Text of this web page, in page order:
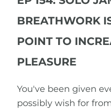
BREATHWORK
POINT TO
PLEASURE
You've been given
possibly wish for